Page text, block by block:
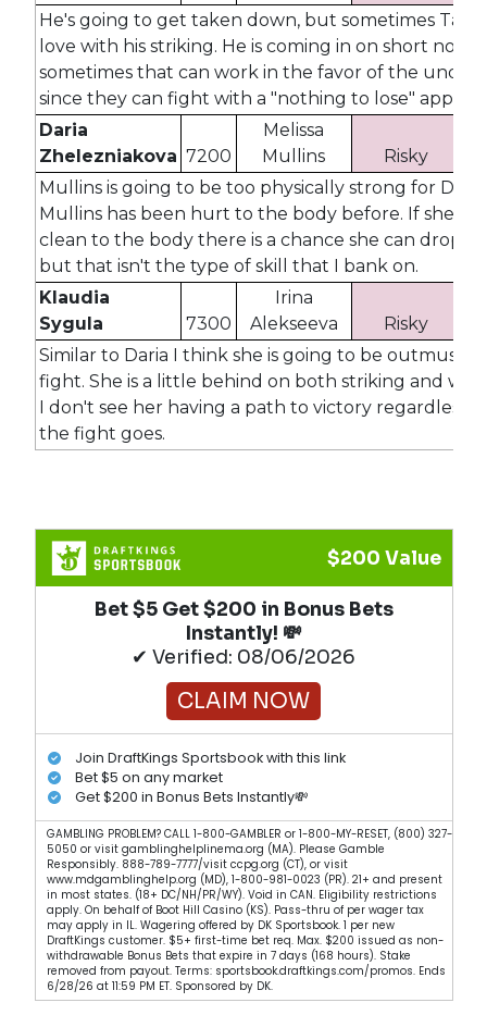
He's going to get taken down, but sometimes Tagir
love with his striking. He is coming in on short
sometimes that can work in the favor of the
since they can fight with a "nothing to lose"
Daria
Zhelezniakova 7200
Melissa
Mullins
Risky
Mullins is going to be too physically strong for
Mullins has been hurt to the body before. If she
clean to the body there is a chance she can drop
but that isn't the type of skill that I bank on.
Klaudia
Sygula
7300
Irina
Alekseeva
Risky
Similar to Daria I think she is going to be
fight. She is a little behind on both striking and
I don't see her having a path to victory regardless
the fight goes.
$200 Value
Bet $5 Get $200 in Bonus Bets
Instantly! 💸
✔ Verified: 08/06/2026
CLAIM NOW
Join DraftKings Sportsbook with this link
Bet $5 on any market
Get $200 in Bonus Bets Instantly💸
GAMBLING PROBLEM? CALL 1-800-GAMBLER or 1-800-MY-RESET, (800) 327-
5050 or visit gamblinghelplinema.org (MA). Please Gamble
Responsibly. 888-789-7777/visit ccpg.org (CT), or visit
www.mdgamblinghelp.org (MD), 1-800-981-0023 (PR). 21+ and present
in most states. (18+ DC/NH/PR/WY). Void in CAN. Eligibility restrictions
apply. On behalf of Boot Hill Casino (KS). Pass-thru of per wager tax
may apply in IL. Wagering offered by DK Sportsbook. 1 per new
DraftKings customer. $5+ first-time bet req. Max. $200 issued as non-
withdrawable Bonus Bets that expire in 7 days (168 hours). Stake
removed from payout. Terms: sportsbook.draftkings.com/promos. Ends
6/28/26 at 11:59 PM ET. Sponsored by DK.